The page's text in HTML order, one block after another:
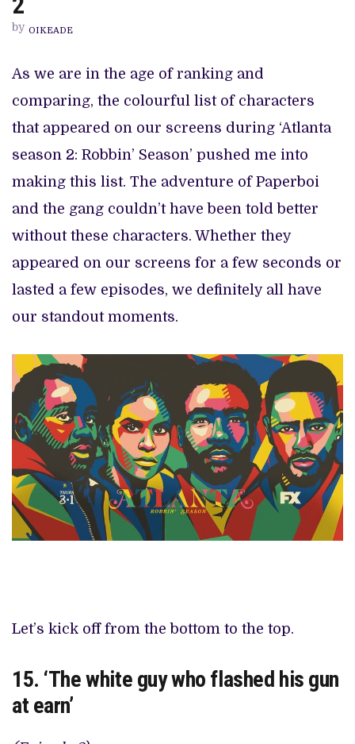
by OIKEADE
As we are in the age of ranking and
comparing, the colourful list of characters
that appeared on our screens during ‘Atlanta
season 2: Robbin’ Season’ pushed me into
making this list. The adventure of Paperboi
and the gang couldn’t have been told better
without these characters. Whether they
appeared on our screens for a few seconds or
lasted a few episodes, we definitely all have
our standout moments.
Let’s kick off from the bottom to the top.
15. ‘The white guy who flashed his gun
at earn’